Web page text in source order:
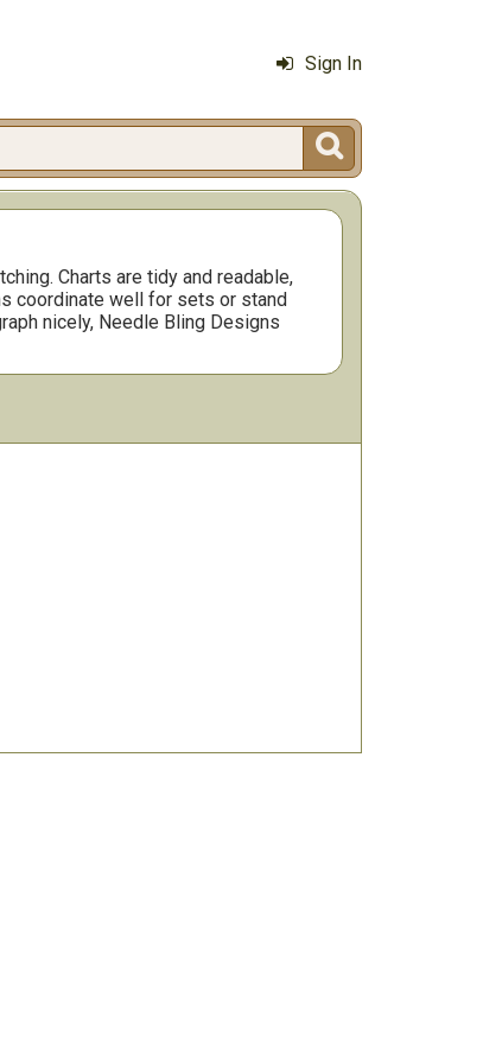
Sign In

Charts are tidy and readable,
coordinate well for sets or stand
nicely, Needle Bling Designs